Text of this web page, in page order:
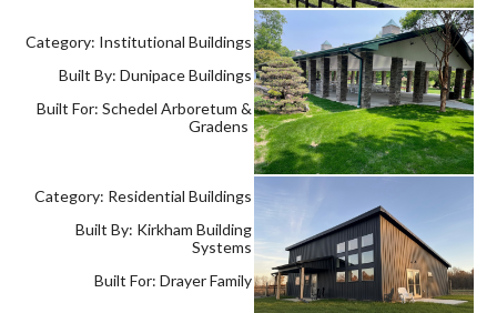
Category: Institutional Buildings
Built By: Dunipace Buildings
Built For: Schedel Arboretum &
Gradens
Category: Residential Buildings
Built By: Kirkham Building
Systems
Built For: Drayer Family